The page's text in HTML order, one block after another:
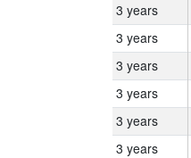
3 years
3 years
3 years
3 years
3 years
3 years